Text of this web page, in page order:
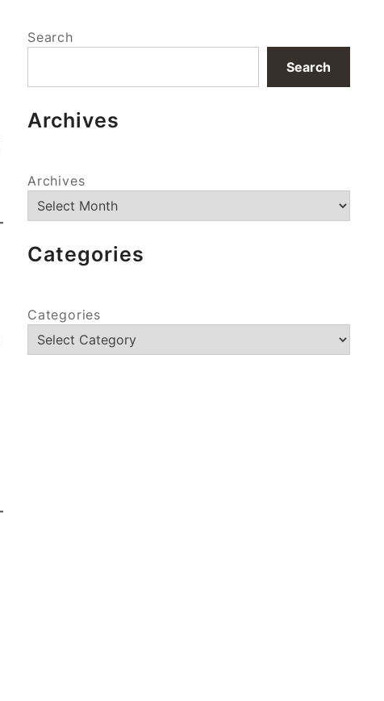
Search
Search
Archives
Archives
Categories
Categories